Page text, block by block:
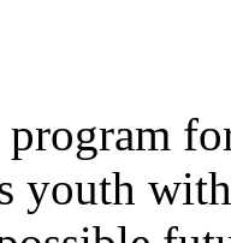
youth